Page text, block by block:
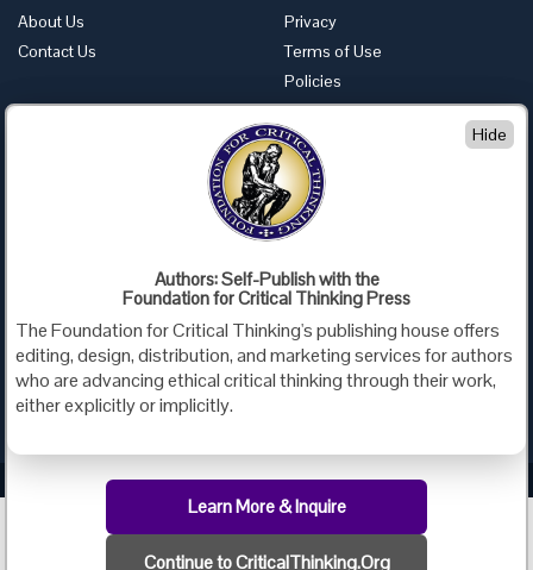
About Us
Contact Us
Privacy
Terms of Use
Policies
Advertise with Us
Foundation for Critical Thinking
PO Box 31080 • Santa Barbara, CA 93130
Toll Free 800.833.3645 • Fax 707.878.9111
Criticalthinking.org Copyright ©2019 Foundation for Critical Thinking.
Authors: Self-Publish with the
Foundation for Critical Thinking Press
The Foundation for Critical Thinking's publishing house offers
editing, design, distribution, and marketing services for authors
who are advancing ethical critical thinking through their work,
either explicitly or implicitly.
Learn More & Inquire
Continue to CriticalThinking.Org
Hide